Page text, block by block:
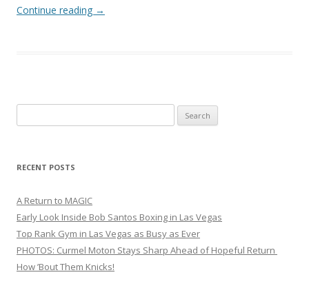
Continue reading →
for:
RECENT POSTS
A Return to MAGIC
Early Look Inside Bob Santos Boxing in Las Vegas
Top Rank Gym in Las Vegas as Busy as Ever
PHOTOS: Curmel Moton Stays Sharp Ahead of Hopeful Return
How ’Bout Them Knicks!